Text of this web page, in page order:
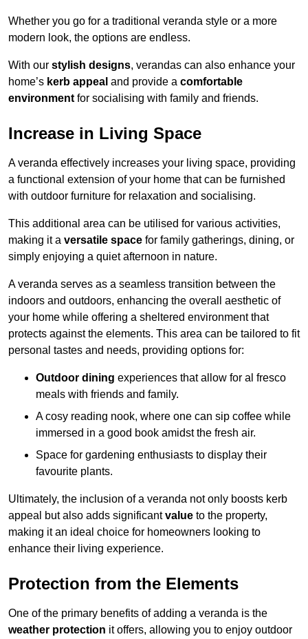
Whether you go for a traditional veranda style or a more
modern look, the options are endless.
With our stylish designs, verandas can also enhance your
home’s kerb appeal and provide a comfortable
environment for socialising with family and friends.
Increase in Living Space
A veranda effectively increases your living space, providing
a functional extension of your home that can be furnished
with outdoor furniture for relaxation and socialising.
This additional area can be utilised for various activities,
making it a versatile space for family gatherings, dining, or
simply enjoying a quiet afternoon in nature.
A veranda serves as a seamless transition between the
indoors and outdoors, enhancing the overall aesthetic of
your home while offering a sheltered environment that
protects against the elements. This area can be tailored to fit
personal tastes and needs, providing options for:
Outdoor dining experiences that allow for al fresco
meals with friends and family.
A cosy reading nook, where one can sip coffee while
immersed in a good book amidst the fresh air.
Space for gardening enthusiasts to display their
favourite plants.
Ultimately, the inclusion of a veranda not only boosts kerb
appeal but also adds significantvalue to the property,
making it an ideal choice for homeowners looking to
enhance their living experience.
Protection from the Elements
One of the primary benefits of adding a veranda is the
weather protection it offers, allowing you to enjoy outdoor